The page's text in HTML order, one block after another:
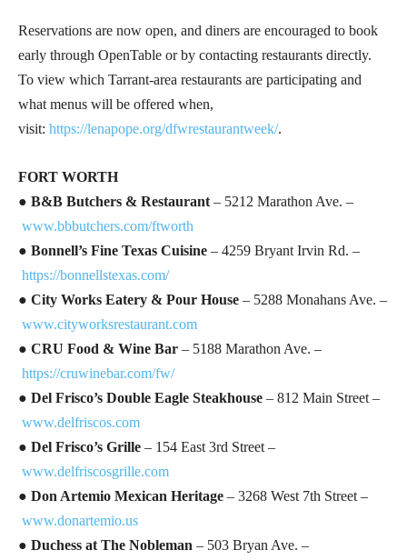
Reservations are now open, and diners are encouraged to book
early through OpenTable or by contacting restaurants directly.
To view which Tarrant-area restaurants are participating and
what menus will be offered when,
visit: https://lenapope.org/dfwrestaurantweek/.
FORT WORTH
● B&B Butchers & Restaurant – 5212 Marathon Ave. –
www.bbbutchers.com/ftworth
● Bonnell’s Fine Texas Cuisine – 4259 Bryant Irvin Rd. –
https://bonnellstexas.com/
● City Works Eatery & Pour House – 5288 Monahans Ave. –
www.cityworksrestaurant.com
● CRU Food & Wine Bar – 5188 Marathon Ave. –
https://cruwinebar.com/fw/
● Del Frisco’s Double Eagle Steakhouse – 812 Main Street –
www.delfriscos.com
● Del Frisco’s Grille – 154 East 3rd Street –
www.delfriscosgrille.com
● Don Artemio Mexican Heritage – 3268 West 7th Street –
www.donartemio.us
● Duchess at The Nobleman – 503 Bryan Ave. –